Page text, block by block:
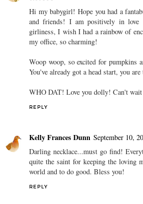
Hi my babygirl! Hope you had a
and friends! I am positively in love
girliness, I wish I had a rainbow of
my office, so charming!
Woop woop, so excited for pumpkins
You've already got a head start, you
WHO DAT! Love you dolly! Can't
REPLY
Kelly Frances Dunn September 10,
Darling necklace...must go find!
quite the saint for keeping the loving
world and to do good. Bless you!
REPLY